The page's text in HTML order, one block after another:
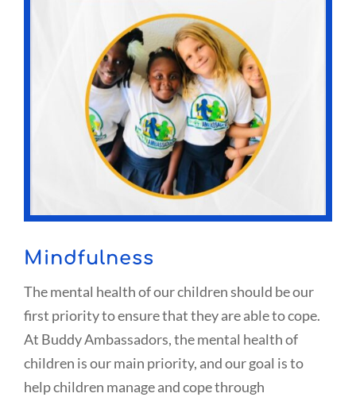
Mindfulness
The mental health of our children should be our
first priority to ensure that they are able to cope.
At Buddy Ambassadors, the mental health of
children is our main priority, and our goal is to
help children manage and cope through